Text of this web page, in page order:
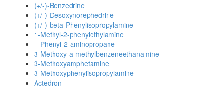
(+/-)-Benzedrine
(+/-)-Desoxynorephedrine
(+/-)-beta-Phenylisopropylamine
1-Methyl-2-phenylethylamine
1-Phenyl-2-aminopropane
3-Methoxy-a-methylbenzeneethanamine
3-Methoxyamphetamine
3-Methoxyphenylisopropylamine
Actedron